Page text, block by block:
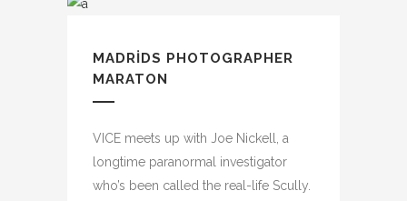
MADRIDS PHOTOGRAPHER
MARATON
VICE meets up with Joe Nickell, a
longtime paranormal investigator
who’s been called the real-life Scully.